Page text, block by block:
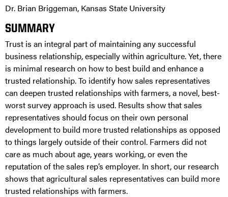
Dr. Brian Briggeman, Kansas State University
SUMMARY
Trust is an integral part of maintaining any successful
business relationship, especially within agriculture. Yet, there
is minimal research on how to best build and enhance a
trusted relationship. To identify how sales representatives
can deepen trusted relationships with farmers, a novel, best-
worst survey approach is used. Results show that sales
representatives should focus on their own personal
development to build more trusted relationships as opposed
to things largely outside of their control. Farmers did not
care as much about age, years working, or even the
reputation of the sales rep’s employer. In short, our research
shows that agricultural sales representatives can build more
trusted relationships with farmers.